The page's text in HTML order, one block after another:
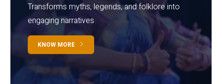
Transforms myths, legends, and folklore into
engaging narratives
KNOW MORE